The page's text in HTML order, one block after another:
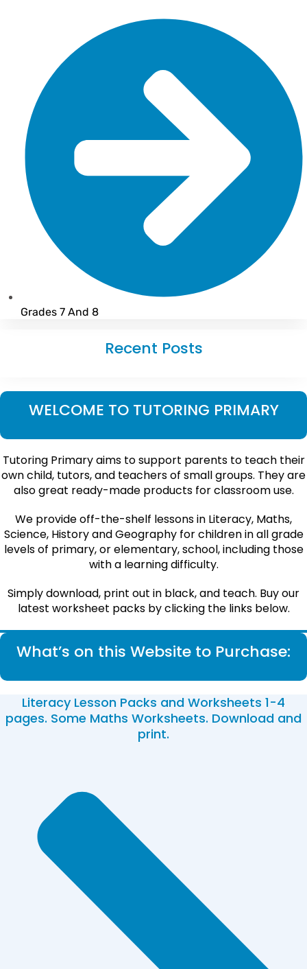
Grades 7 And 8
Recent Posts
WELCOME TO TUTORING PRIMARY
Tutoring Primary aims to support parents to teach their
own child, tutors, and teachers of small groups. They are
also great ready-made products for classroom use.
We provide off-the-shelf lessons in Literacy, Maths,
Science, History and Geography for children in all grade
levels of primary, or elementary, school, including those
with a learning difficulty.
Simply download, print out in black, and teach. Buy our
latest worksheet packs by clicking the links below.
What’s on this Website to Purchase:
Literacy Lesson Packs and Worksheets 1-4
pages. Some Maths Worksheets. Download and
print.